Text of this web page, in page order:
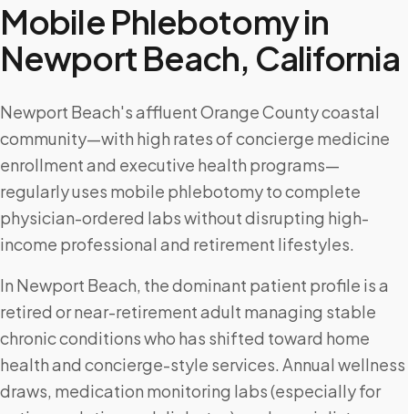
Mobile Phlebotomy in
Newport Beach, California
Newport Beach's affluent Orange County coastal
community—with high rates of concierge medicine
enrollment and executive health programs—
regularly uses mobile phlebotomy to complete
physician-ordered labs without disrupting high-
income professional and retirement lifestyles.
In Newport Beach, the dominant patient profile is a
retired or near-retirement adult managing stable
chronic conditions who has shifted toward home
health and concierge-style services. Annual wellness
draws, medication monitoring labs (especially for